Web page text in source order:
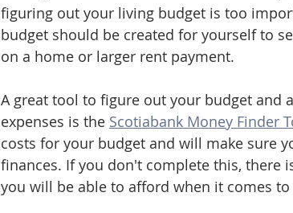
figuring out your living budget is too
budget should be created for yourself to
on a home or larger rent payment.
A great tool to figure out your budget
expenses is the Scotiabank Money Finder
costs for your budget and will make sure
finances. If you don't complete this, there
you will be able to afford when it comes